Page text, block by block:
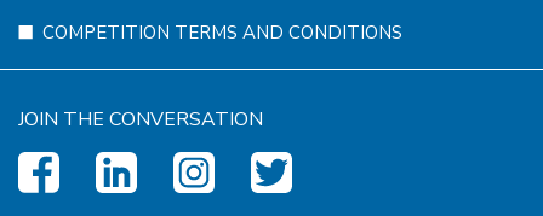
COMPETITION TERMS AND CONDITIONS
JOIN THE CONVERSATION